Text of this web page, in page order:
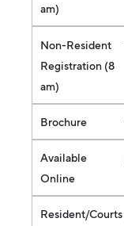
am)
Non-Resident
Registration (8
am)
Brochure
Available
Online
Resident/Courts